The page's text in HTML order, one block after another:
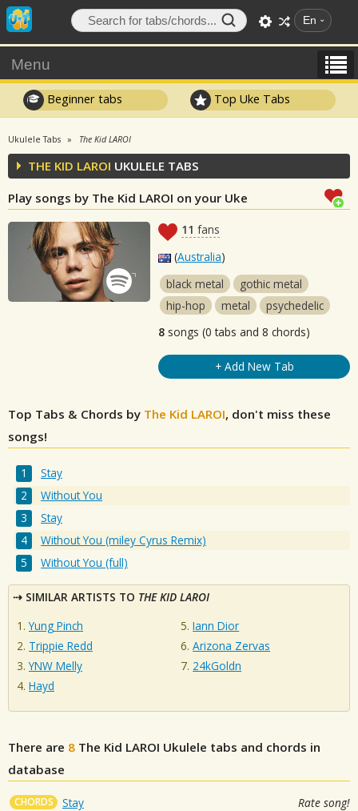
En
Menu
Beginner tabs Top Uke Tabs
Ukulele Tabs The Kid LAROI
THE KID LAROI UKULELE TABS
Play songs by The Kid LAROI on your Uke
11 fans
(Australia)
black metal
gothic metal
hip-hop
metal
psychedelic
8 songs (0 tabs and 8 chords)
+ Add New Tab
Top Tabs & Chords by The Kid LAROI, don't miss these
songs!
Stay
Without You
Stay
Without You (miley Cyrus Remix)
Without You (full)
SIMILAR ARTISTS TO THE KID LAROI
Yung Pinch
Trippie Redd
YNW Melly
Hayd
Iann Dior
Arizona Zervas
24kGoldn
There are 8 The Kid LAROI Ukulele tabs and chords in
database
CHORDS Stay Rate song!